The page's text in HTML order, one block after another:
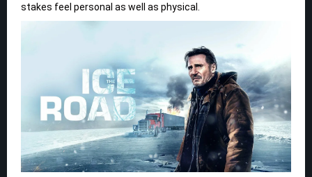
stakes feel personal as well as physical.